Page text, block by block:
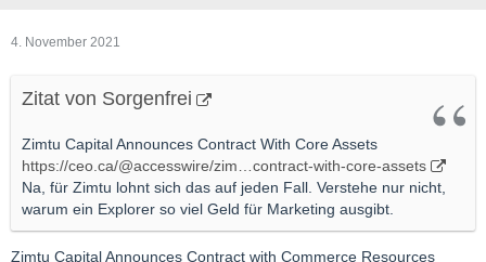
4. November 2021
Zitat von Sorgenfrei
Zimtu Capital Announces Contract With Core Assets
https://ceo.ca/@accesswire/zim…contract-with-core-assets
Na, für Zimtu lohnt sich das auf jeden Fall. Verstehe nur nicht,
warum ein Explorer so viel Geld für Marketing ausgibt.
Zimtu Capital Announces Contract with Commerce Resources